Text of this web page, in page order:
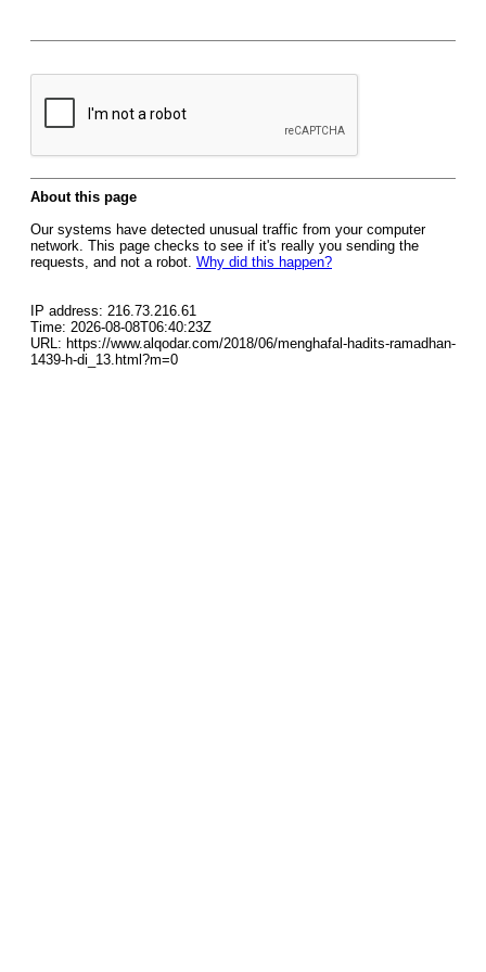
About this page
Our systems have detected unusual traffic from your computer
network. This page checks to see if it's really you sending the
requests, and not a robot. Why did this happen?
IP address: 216.73.216.61
Time: 2026-08-08T06:40:23Z
URL: https://www.alqodar.com/2018/06/menghafal-hadits-ramadhan-
1439-h-di_13.html?m=0